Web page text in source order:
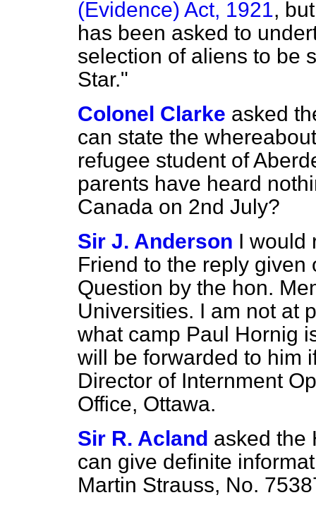
(Evidence) Act, 1921,
has been asked to
selection of aliens to be
Star."
Colonel Clarke asked
can state the
refugee student of
parents have heard
Canada on 2nd July?
Sir J. Anderson I would
Friend to the reply given
Question by the hon.
Universities. I am not at
what camp Paul Hornig
will be forwarded to him
Director of Internment
Office, Ottawa.
Sir R. Acland asked the
can give definite
Martin Strauss, No.